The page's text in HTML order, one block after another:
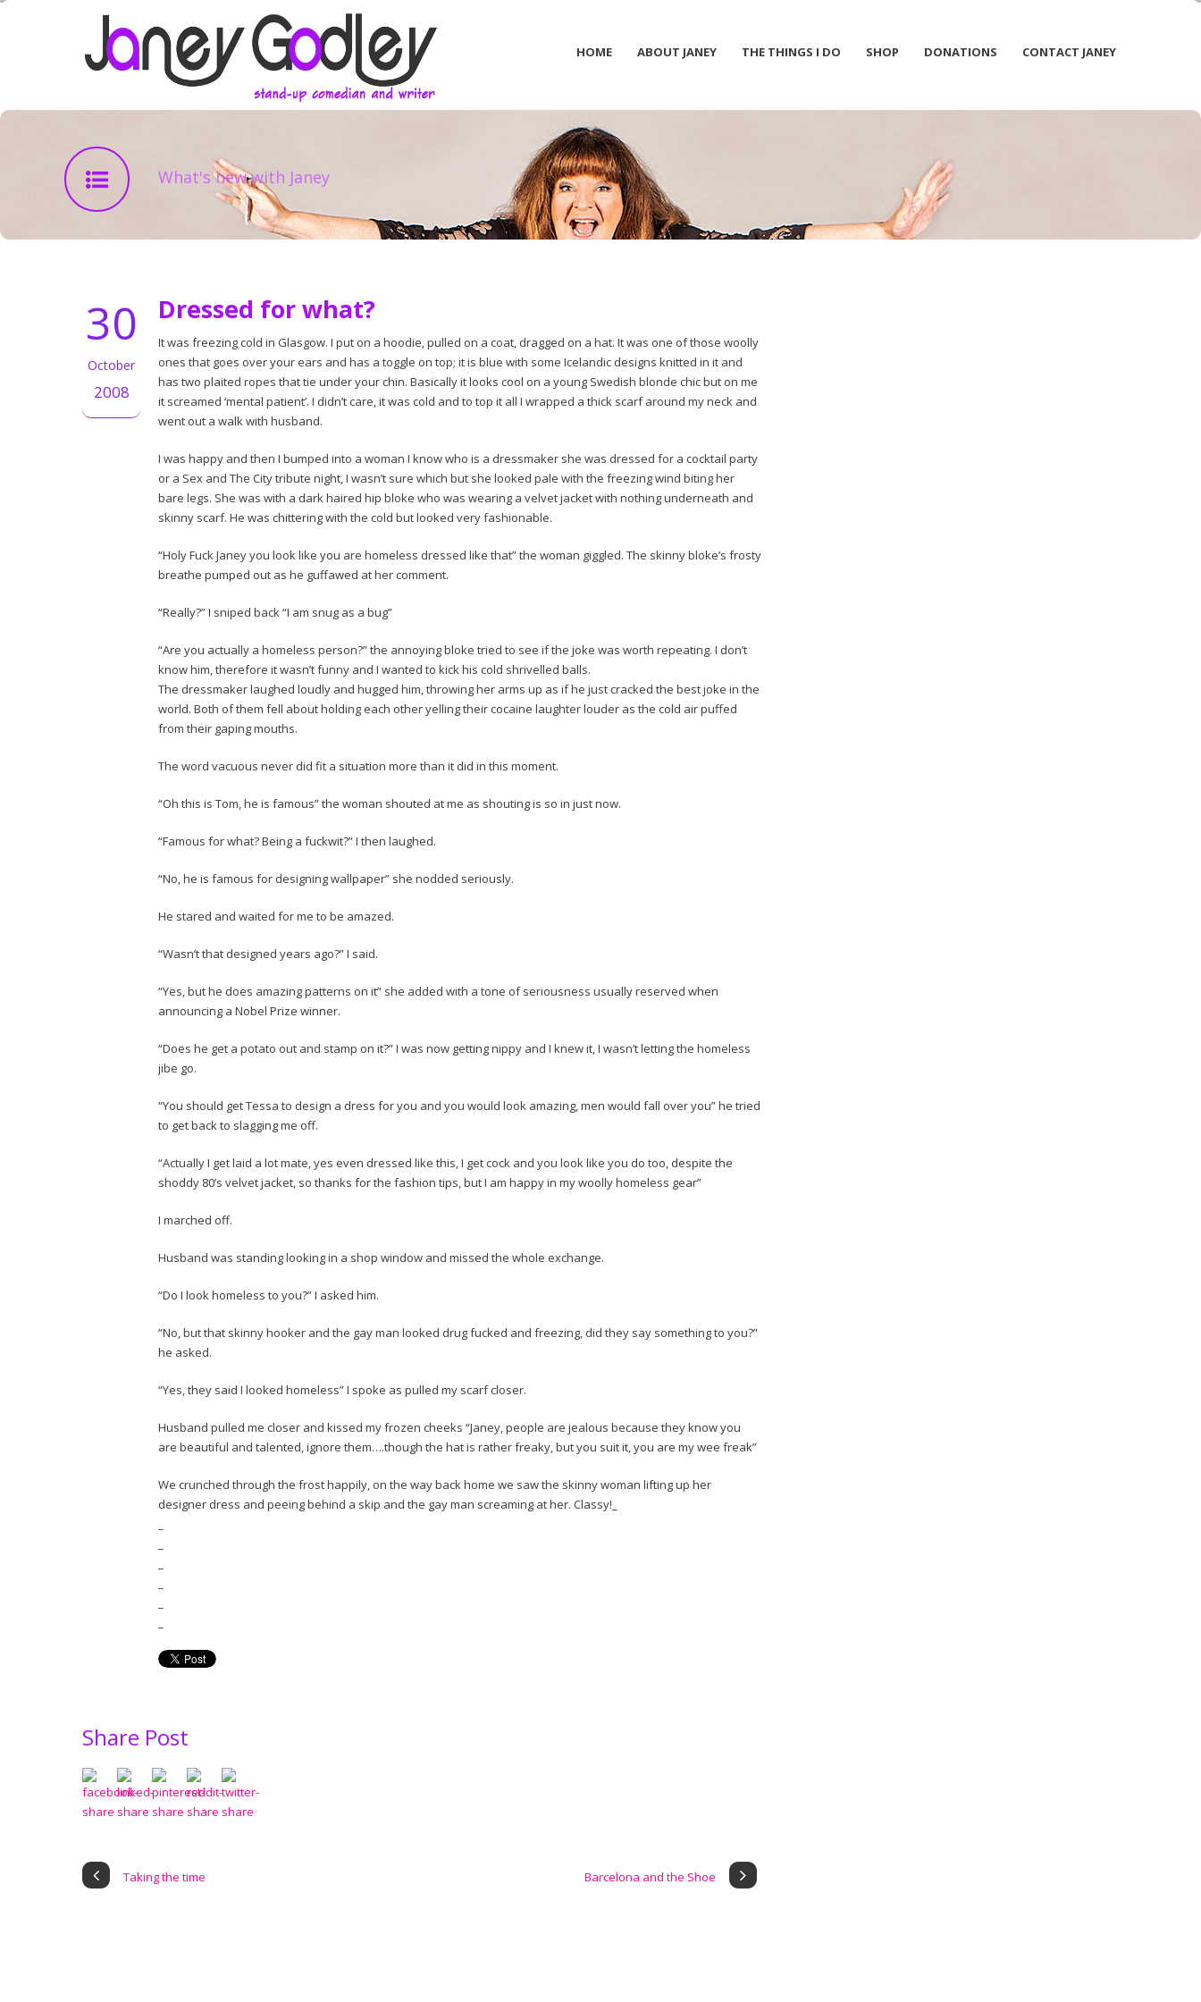
HOME ABOUT JANEY THE THINGS I DO SHOP DONATIONS CONTACT JANEY
What's new with Janey
30
October
2008
Dressed for what?
It was freezing cold in Glasgow. I put on a hoodie, pulled on a coat, dragged on a hat. It was one of those woolly
ones that goes over your ears and has a toggle on top; it is blue with some Icelandic designs knitted in it and
has two plaited ropes that tie under your chin. Basically it looks cool on a young Swedish blonde chic but on me
it screamed ‘mental patient’. I didn’t care, it was cold and to top it all I wrapped a thick scarf around my neck and
went out a walk with husband.
I was happy and then I bumped into a woman I know who is a dressmaker she was dressed for a cocktail party
or a Sex and The City tribute night, I wasn’t sure which but she looked pale with the freezing wind biting her
bare legs. She was with a dark haired hip bloke who was wearing a velvet jacket with nothing underneath and
skinny scarf. He was chittering with the cold but looked very fashionable.
“Holy Fuck Janey you look like you are homeless dressed like that” the woman giggled. The skinny bloke’s frosty
breathe pumped out as he guffawed at her comment.
“Really?” I sniped back “I am snug as a bug”
“Are you actually a homeless person?” the annoying bloke tried to see if the joke was worth repeating. I don’t
know him, therefore it wasn’t funny and I wanted to kick his cold shrivelled balls.
The dressmaker laughed loudly and hugged him, throwing her arms up as if he just cracked the best joke in the
world. Both of them fell about holding each other yelling their cocaine laughter louder as the cold air puffed
from their gaping mouths.
The word vacuous never did fit a situation more than it did in this moment.
“Oh this is Tom, he is famous” the woman shouted at me as shouting is so in just now.
“Famous for what? Being a fuckwit?” I then laughed.
“No, he is famous for designing wallpaper” she nodded seriously.
He stared and waited for me to be amazed.
“Wasn’t that designed years ago?” I said.
“Yes, but he does amazing patterns on it” she added with a tone of seriousness usually reserved when
announcing a Nobel Prize winner.
“Does he get a potato out and stamp on it?” I was now getting nippy and I knew it, I wasn’t letting the homeless
jibe go.
“You should get Tessa to design a dress for you and you would look amazing, men would fall over you” he tried
to get back to slagging me off.
“Actually I get laid a lot mate, yes even dressed like this, I get cock and you look like you do too, despite the
shoddy 80’s velvet jacket, so thanks for the fashion tips, but I am happy in my woolly homeless gear”
I marched off.
Husband was standing looking in a shop window and missed the whole exchange.
“Do I look homeless to you?” I asked him.
“No, but that skinny hooker and the gay man looked drug fucked and freezing, did they say something to you?”
he asked.
“Yes, they said I looked homeless” I spoke as pulled my scarf closer.
Husband pulled me closer and kissed my frozen cheeks “Janey, people are jealous because they know you
are beautiful and talented, ignore them….though the hat is rather freaky, but you suit it, you are my wee freak”
We crunched through the frost happily, on the way back home we saw the skinny woman lifting up her
designer dress and peeing behind a skip and the gay man screaming at her. Classy!_
Share Post
Taking the time Barcelona and the Shoe